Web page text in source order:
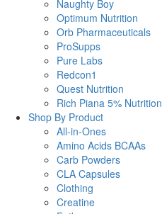
Naughty Boy
Optimum Nutrition
Orb Pharmaceuticals
ProSupps
Pure Labs
Redcon1
Quest Nutrition
Rich Piana 5% Nutrition
Shop By Product
All-in-Ones
Amino Acids BCAAs
Carb Powders
CLA Capsules
Clothing
Creatine